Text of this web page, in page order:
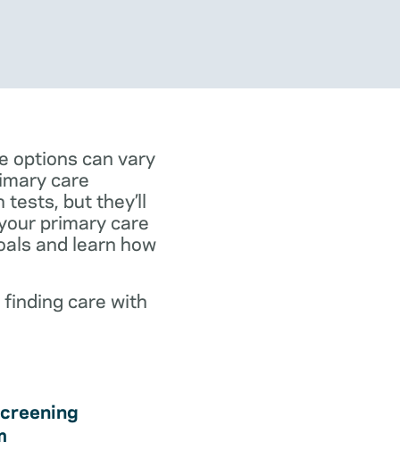
options can vary
care
but they’ll
primary care
and learn how
care with